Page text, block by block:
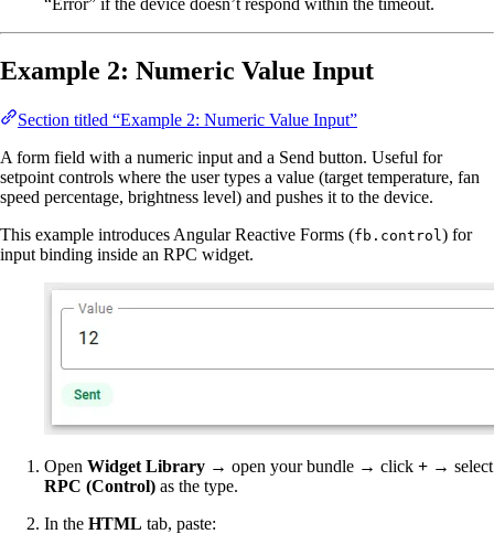
“Error” if the device doesn’t respond within the timeout.
Example 2: Numeric Value Input
Section titled “Example 2: Numeric Value Input”
A form field with a numeric input and a Send button. Useful for
setpoint controls where the user types a value (target temperature, fan
speed percentage, brightness level) and pushes it to the device.
This example introduces Angular Reactive Forms (fb.control ) for
input binding inside an RPC widget.
Open Widget Library → open your bundle → click + → select
RPC (Control) as the type.
In the HTML tab, paste: